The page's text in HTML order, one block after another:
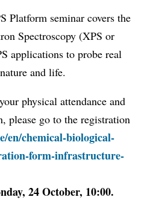
Platform seminar covers the
Spectroscopy (XPS or
applications to probe real
and life.
physical attendance and
please go to the registration
en/chemical-biological-
form-infrastructure-
24 October, 10:00.